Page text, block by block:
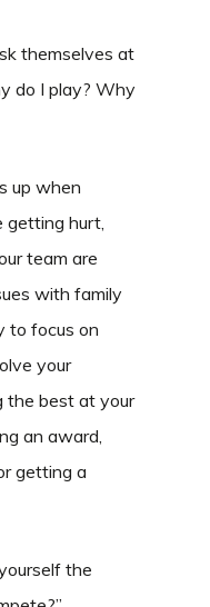
themselves at
do I play? Why
up when
getting hurt,
team are
with family
to focus on
your
the best at your
an award,
getting a
the